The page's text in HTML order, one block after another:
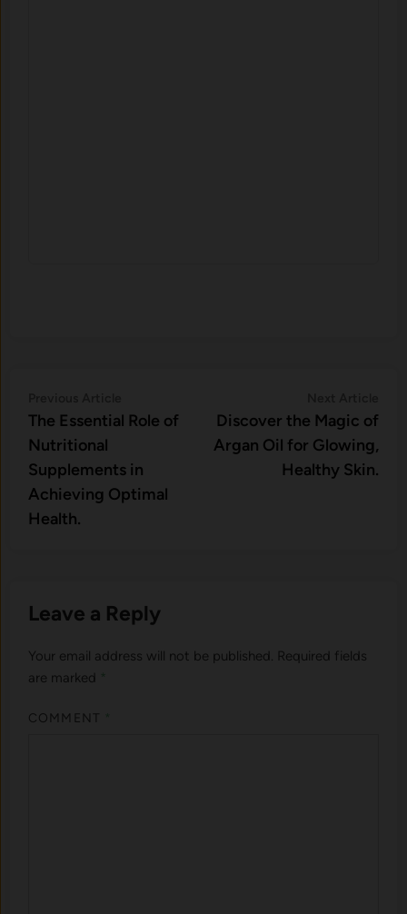
navigationarticle:
The Essential Role of
Nutritional
Supplements in
Achieving Optimal
Health.
Discover the Magic of
Argan Oil for Glowing,
Healthy Skin.
Leave a Reply
Your email address will not be published. Required fields
are marked
COMMENT